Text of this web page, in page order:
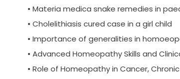
• Materia medica snake remedies in
• Cholelithiasis cured case in a girl child
• Importance of generalities in
• Advanced Homeopathy Skills and
• Role of Homeopathy in Cancer,